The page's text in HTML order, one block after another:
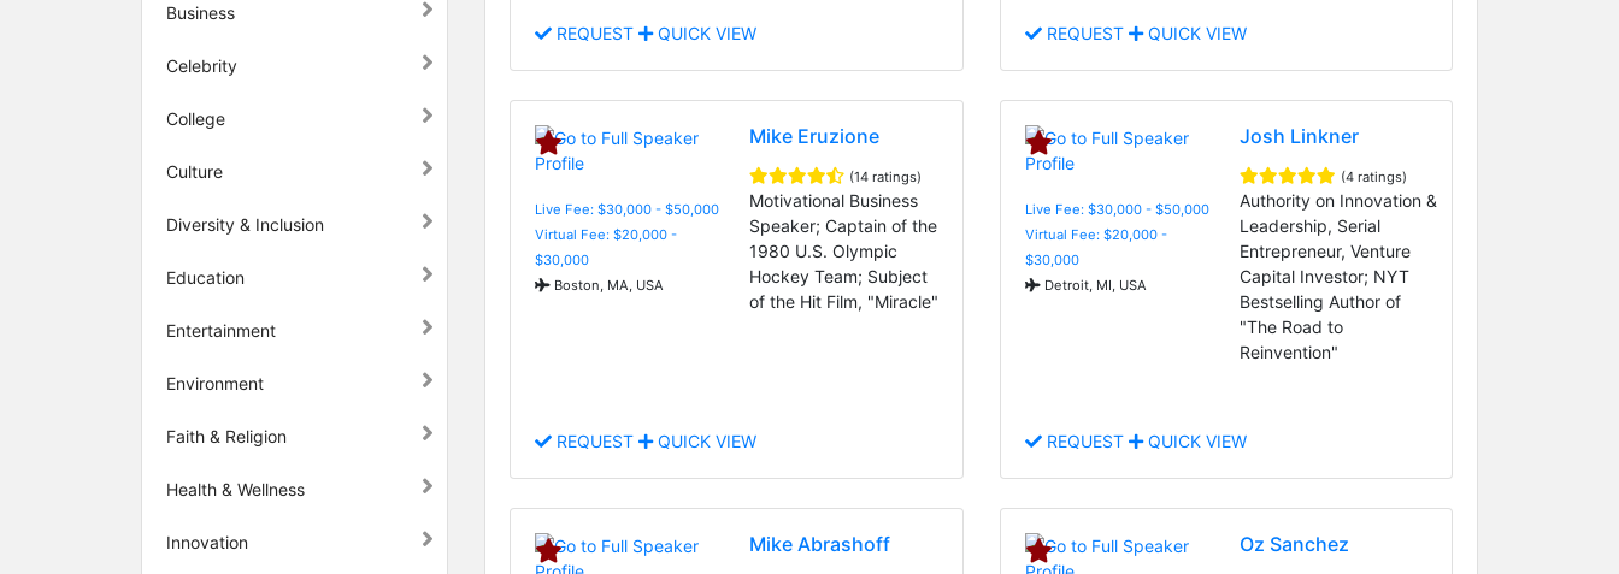
Business
Celebrity
College
Culture
Diversity & Inclusion
Education
Entertainment
Environment
Faith & Religion
Health & Wellness
Innovation
REQUEST QUICK VIEW REQUEST QUICK VIEW
Live Fee: $30,000 - $50,000
Virtual Fee: $20,000 -
$30,000
Boston, MA, USA
Mike Eruzione
(14 ratings)
Motivational Business
Speaker; Captain of the
1980 U.S. Olympic
Hockey Team; Subject
of the Hit Film, "Miracle"
REQUEST QUICK VIEW
Live Fee: $30,000 - $50,000
Virtual Fee: $20,000 -
$30,000
Detroit, MI, USA
Josh Linkner
(4 ratings)
Authority on Innovation &
Leadership, Serial
Entrepreneur, Venture
Capital Investor; NYT
Bestselling Author of
"The Road to
Reinvention"
REQUEST QUICK VIEW
Mike Abrashoff Oz Sanchez